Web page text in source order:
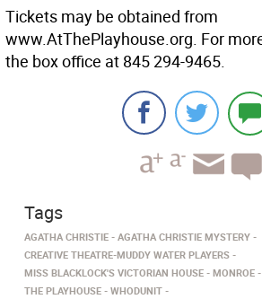
Tickets may be obtained from
www.AtThePlayhouse.org. For
the box office at 845 294-9465.
Tags
AGATHA CHRISTIE
AGATHA CHRISTIE MYSTERY
CREATIVE THEATRE-MUDDY WATER PLAYERS
MISS BLACKLOCK'S VICTORIAN HOUSE
MONROE
THE PLAYHOUSE
WHODUNIT